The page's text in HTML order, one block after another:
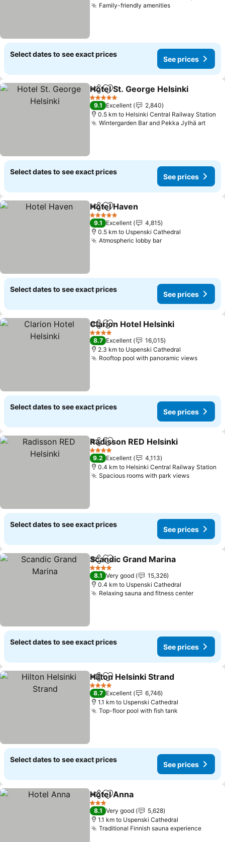
Family-friendly amenities
Select dates to see exact prices
See prices
ShareAdd to favorites
Hotel St. George Helsinki
5 Stars
9.1 Excellent
2,840
0.5 km to Helsinki Central Railway Station
Wintergarden Bar and Pekka Jylhä art
Select dates to see exact prices
See prices
ShareAdd to favorites
Hotel Haven
5 Stars
9.1 Excellent
4,815
0.5 km to Uspenski Cathedral
Atmospheric lobby bar
Select dates to see exact prices
See prices
ShareAdd to favorites
Clarion Hotel Helsinki
4 Stars
8.7 Excellent
16,015
2.3 km to Uspenski Cathedral
Rooftop pool with panoramic views
Select dates to see exact prices
See prices
ShareAdd to favorites
Radisson RED Helsinki
4 Stars
9.2 Excellent
4,113
0.4 km to Helsinki Central Railway Station
Spacious rooms with park views
Select dates to see exact prices
See prices
ShareAdd to favorites
Scandic Grand Marina
4 Stars
8.1 Very good
15,326
0.4 km to Uspenski Cathedral
Relaxing sauna and fitness center
Select dates to see exact prices
See prices
ShareAdd to favorites
Hilton Helsinki Strand
4 Stars
8.7 Excellent
6,746
1.1 km to Uspenski Cathedral
Top-floor pool with fish tank
Select dates to see exact prices
See prices
ShareAdd to favorites
Hotel Anna
3 Stars
8.1 Very good
5,628
1.1 km to Uspenski Cathedral
Traditional Finnish sauna experience